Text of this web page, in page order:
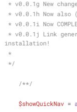
* v0.0.1g New
* v0.0.1h Now also
* v0.0.1i Now
installation!
*
*/
/**/
$showQuickNav =